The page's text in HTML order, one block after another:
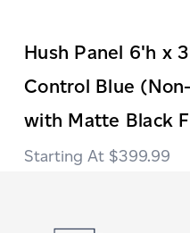
Hush Panel 6'h x
Control Blue
with Matte Black
$399.99